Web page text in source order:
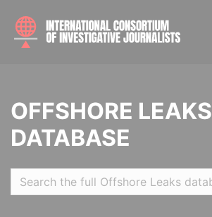
OFFSHORE LEAKS
DATABASE